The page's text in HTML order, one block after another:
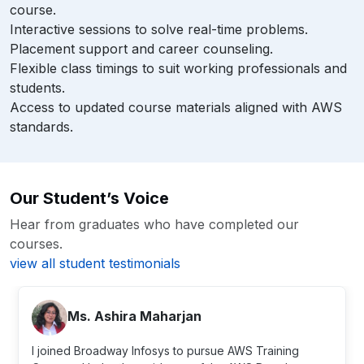
course.
Interactive sessions to solve real-time problems.
Placement support and career counseling.
Flexible class timings to suit working professionals and
students.
Access to updated course materials aligned with AWS
standards.
Our Student’s Voice
Hear from graduates who have completed our
courses.
view all student testimonials
Ms. Ashira Maharjan
I joined Broadway Infosys to pursue AWS Training